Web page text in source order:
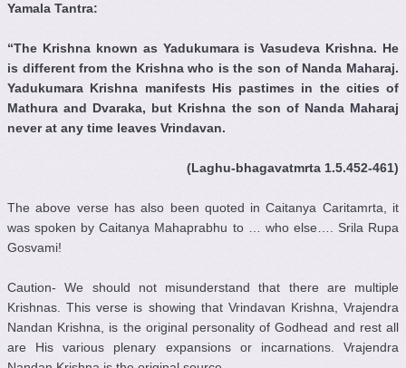
Yamala Tantra:
“The Krishna known as Yadukumara is Vasudeva Krishna. He
is different from the Krishna who is the son of Nanda Maharaj.
Yadukumara Krishna manifests His pastimes in the cities of
Mathura and Dvaraka, but Krishna the son of Nanda Maharaj
never at any time leaves Vrindavan.
(Laghu-bhagavatmrta 1.5.452-461)
The above verse has also been quoted in Caitanya Caritamrta, it
was spoken by Caitanya Mahaprabhu to … who else…. Srila Rupa
Gosvami!
Caution- We should not misunderstand that there are multiple
Krishnas. This verse is showing that Vrindavan Krishna, Vrajendra
Nandan Krishna, is the original personality of Godhead and rest all
are His various plenary expansions or incarnations. Vrajendra